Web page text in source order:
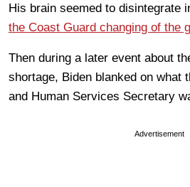
His brain seemed to disintegrate
the Coast Guard changing of the
Then during a later event about
shortage, Biden blanked on what
and Human Services Secretary
Advertisement